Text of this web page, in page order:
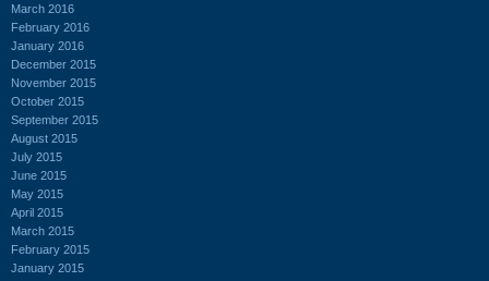
March 2016
February 2016
January 2016
December 2015
November 2015
October 2015
September 2015
August 2015
July 2015
June 2015
May 2015
April 2015
March 2015
February 2015
January 2015